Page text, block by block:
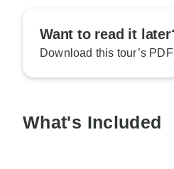
Want to read it
Download this tour’s
What's Included